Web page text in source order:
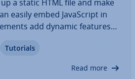
a static HTML file and make
easily embed JavaS­cript in
add dynamic features
presences. Our tutorial
Tutorials
Read more